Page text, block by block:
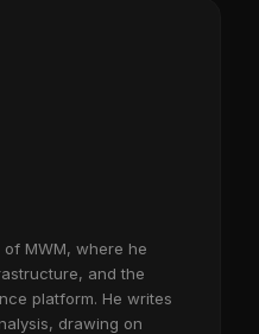
of MWM, where he
and the
platform. He writes
drawing on